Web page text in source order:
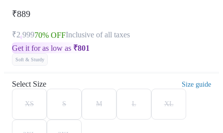
₹889
₹2,99970% OFFInclusive of all taxes
Get it for as low as ₹801
Soft & Sturdy
Select Size Size guide
XS S M L XL